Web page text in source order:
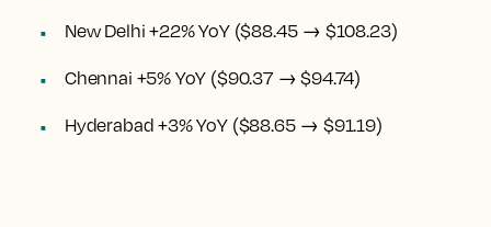
New Delhi +22% YoY ($88.45 → $108.23)
Chennai +5% YoY ($90.37 → $94.74)
Hyderabad +3% YoY ($88.65 → $91.19)